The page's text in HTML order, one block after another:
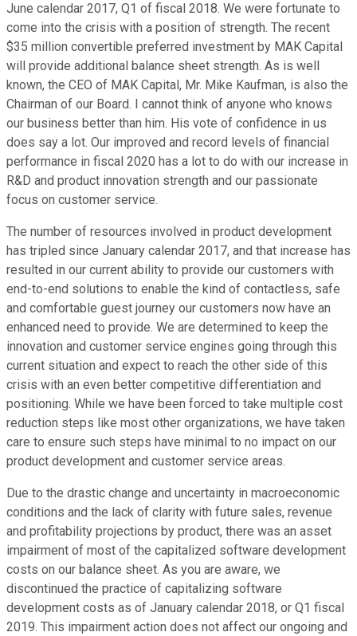
June calendar 2017, Q1 of fiscal 2018. We were fortunate to
come into the crisis with a position of strength. The recent
$35 million convertible preferred investment by MAK Capital
will provide additional balance sheet strength. As is well
known, the CEO of MAK Capital, Mr. Mike Kaufman, is also the
Chairman of our Board. I cannot think of anyone who knows
our business better than him. His vote of confidence in us
does say a lot. Our improved and record levels of financial
performance in fiscal 2020 has a lot to do with our increase in
R&D and product innovation strength and our passionate
focus on customer service.
The number of resources involved in product development
has tripled since January calendar 2017, and that increase has
resulted in our current ability to provide our customers with
end-to-end solutions to enable the kind of contactless, safe
and comfortable guest journey our customers now have an
enhanced need to provide. We are determined to keep the
innovation and customer service engines going through this
current situation and expect to reach the other side of this
crisis with an even better competitive differentiation and
positioning. While we have been forced to take multiple cost
reduction steps like most other organizations, we have taken
care to ensure such steps have minimal to no impact on our
product development and customer service areas.
Due to the drastic change and uncertainty in macroeconomic
conditions and the lack of clarity with future sales, revenue
and profitability projections by product, there was an asset
impairment of most of the capitalized software development
costs on our balance sheet. As you are aware, we
discontinued the practice of capitalizing software
development costs as of January calendar 2018, or Q1 fiscal
2019. This impairment action does not affect our ongoing and